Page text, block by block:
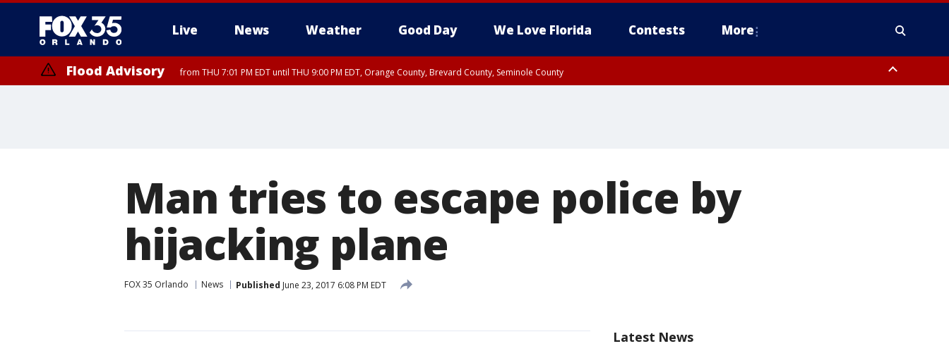
Live News Weather Good Day We Love Florida Contests More
Flood Advisory from THU 7:01 PM EDT until THU 9:00 PM EDT, Orange County, Brevard County, Seminole County
Man tries to escape police by
hijacking plane
FOX 35 Orlando News Published June 23, 2017 6:08 PM EDT
Latest News